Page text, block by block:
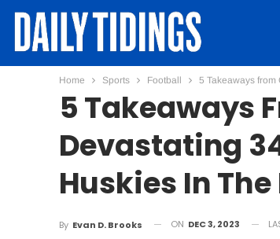
Home Sports Football 5 Takeaways from
5 Takeaways
Devastating
Huskies In
By Evan D. Brooks ON DEC 3, 2023